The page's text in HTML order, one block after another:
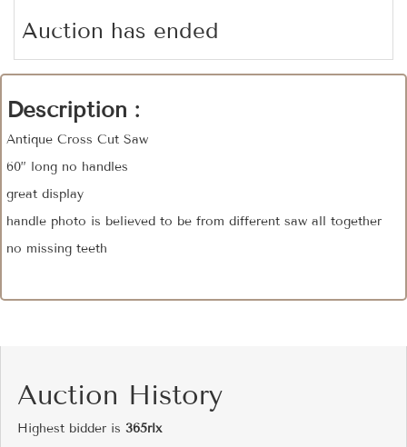
Auction has ended
Description :
Antique Cross Cut Saw
60” long no handles
great display
handle photo is believed to be from different saw all together
no missing teeth
Auction History
Highest bidder is 365rlx